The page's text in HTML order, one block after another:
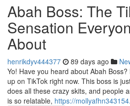
Abah Boss: The
Sensation
About
henrikdyv444377 89 days ago
Yo! Have you heard about Abah
up on TikTok right now. This boss is
does all these crazy skits, and people
is so relatable, https://